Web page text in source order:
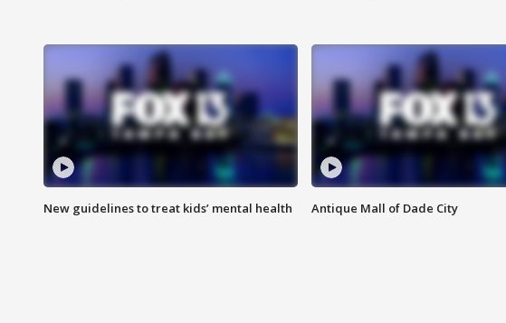
New guidelines to treat kids’ mental health Antique Mall of Dade City